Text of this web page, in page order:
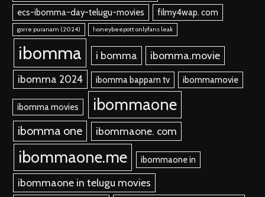
ecs-ibomma-day-telugu-movies
filmy4wap. com
gorre puranam (2024) honeybeepott onlyfans leak
ibomma i bomma
ibomma.movie
ibomma 2024
ibomma bappam tv ibommamovie
ibomma movies ibommaone
ibomma one ibommaone. com
ibommaone.me ibommaone in
ibommaone in telugu movies